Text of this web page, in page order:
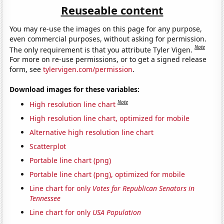
Reuseable content
You may re-use the images on this page for any purpose,
even commercial purposes, without asking for permission.
The only requirement is that you attribute Tyler Vigen.Note
For more on re-use permissions, or to get a signed release
form, seetylervigen.com/permission.
Download images for these variables:
High resolution line chart Note
High resolution line chart, optimized for mobile
Alternative high resolution line chart
Scatterplot
Portable line chart (png)
Portable line chart (png), optimized for mobile
Line chart for only Votes for Republican Senators in
Tennessee
Line chart for only USA Population